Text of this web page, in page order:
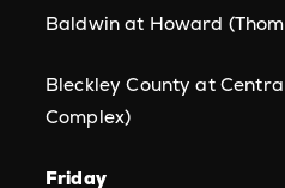
Baldwin at Howard
Bleckley County at
Complex)
Friday